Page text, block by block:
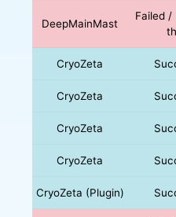
DeepMainMast
Failed /
CryoZeta
CryoZeta
CryoZeta
CryoZeta
CryoZeta (Plugin)